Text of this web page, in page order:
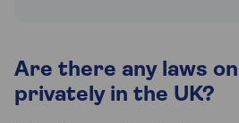
Are there any laws
privately in the UK?